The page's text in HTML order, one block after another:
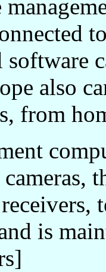
also
from
is